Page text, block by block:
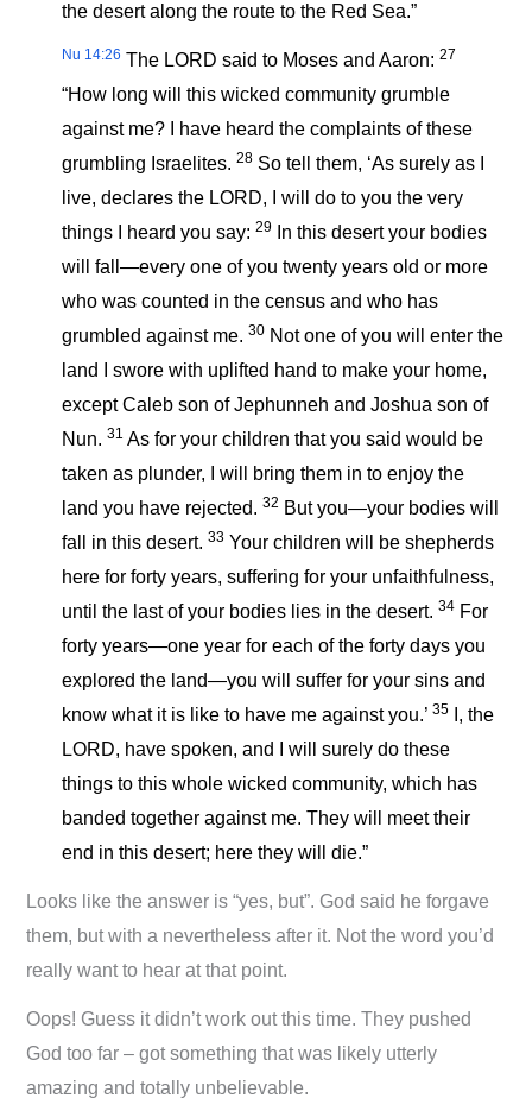
the desert along the route to the Red Sea.”
Nu 14:26 The LORD said to Moses and Aaron:27
“How long will this wicked community grumble
against me? I have heard the complaints of these
grumbling Israelites.28 So tell them, ‘As surely as I
live, declares the LORD, I will do to you the very
things I heard you say:29
In this desert your bodies
will fall—every one of you twenty years old or more
who was counted in the census and who has
grumbled against me.30 Not one of you will enter the
land I swore with uplifted hand to make your home,
except Caleb son of Jephunneh and Joshua son of
Nun.31 As for your children that you said would be
taken as plunder, I will bring them in to enjoy the
land you have rejected.32 But you—your bodies will
fall in this desert.33 Your children will be shepherds
here for forty years, suffering for your unfaithfulness,
until the last of your bodies lies in the desert.34 For
forty years—one year for each of the forty days you
explored the land—you will suffer for your sins and
know what it is like to have me against you.’35
I, the
LORD, have spoken, and I will surely do these
things to this whole wicked community, which has
banded together against me. They will meet their
end in this desert; here they will die.”
Looks like the answer is “yes, but”. God said he forgave
them, but with a nevertheless after it. Not the word you’d
really want to hear at that point.
Oops! Guess it didn’t work out this time. They pushed
God too far – got something that was likely utterly
amazing and totally unbelievable.